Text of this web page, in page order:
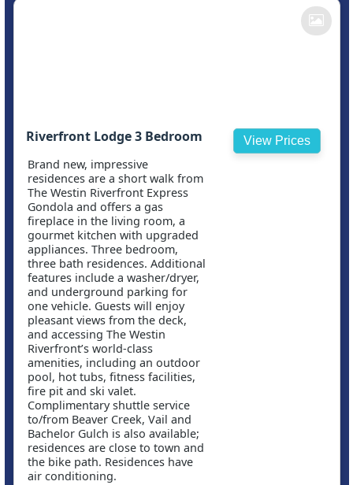
Riverfront Lodge 3 Bedroom
Brand new, impressive
residences are a short walk from
The Westin Riverfront Express
Gondola and offers a gas
fireplace in the living room, a
gourmet kitchen with upgraded
appliances. Three bedroom,
three bath residences. Additional
features include a washer/dryer,
and underground parking for
one vehicle. Guests will enjoy
pleasant views from the deck,
and accessing The Westin
Riverfront’s world-class
amenities, including an outdoor
pool, hot tubs, fitness facilities,
fire pit and ski valet.
Complimentary shuttle service
to/from Beaver Creek, Vail and
Bachelor Gulch is also available;
residences are close to town and
the bike path. Residences have
air conditioning.
View Prices